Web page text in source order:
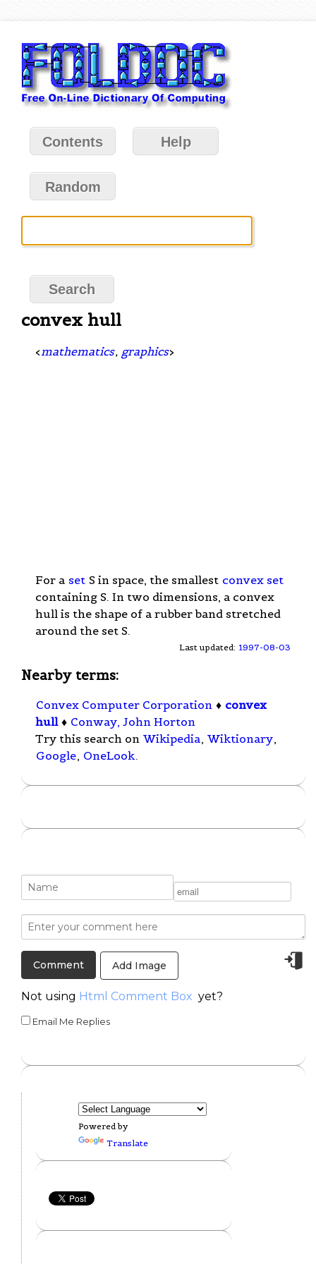
Contents Help
Random
convex hull
< mathematics, graphics>
For a set S in space, the smallest convex set
containing S. In two dimensions, a convex
hull is the shape of a rubber band stretched
around the set S.
Last updated: 1997-08-03
Nearby terms:
Convex Computer Corporation ♦ convex
hull ♦ Conway, John Horton
Try this search on Wikipedia, Wiktionary,
Google, OneLook.
Add Image
Not using Html Comment Box yet?
Email Me Replies
Powered by
Translate